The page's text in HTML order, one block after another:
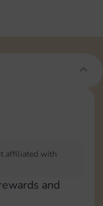
affiliated with
and